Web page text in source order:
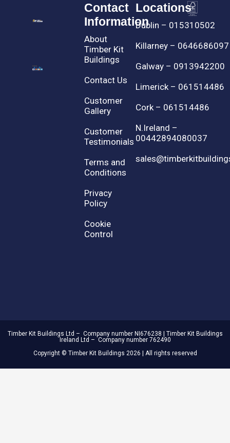
Contact
Information
About
Timber Kit
Buildings
Contact Us
Customer
Gallery
Customer
Testimonials
Terms and
Conditions
Privacy
Policy
Cookie
Control
Locations
Dublin – 015310502
Killarney – 0646686097
Galway – 0913942200
Limerick – 061514486
Cork – 061514486
N.Ireland –
00442894080037
Timber Kit Buildings Ltd – Company number NI676238 | Timber Kit Buildings
Ireland Ltd – Company number 762490
Copyright © Timber Kit Buildings 2026 | All rights reserved